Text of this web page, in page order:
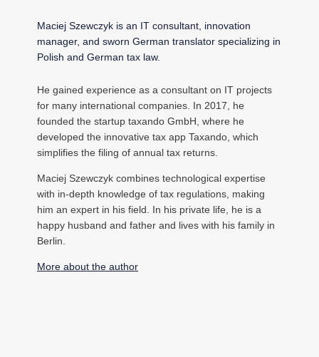
Maciej Szewczyk is an IT consultant, innovation
manager, and sworn German translator specializing in
Polish and German tax law.
He gained experience as a consultant on IT projects
for many international companies. In 2017, he
founded the startup taxando GmbH, where he
developed the innovative tax app Taxando, which
simplifies the filing of annual tax returns.
Maciej Szewczyk combines technological expertise
with in-depth knowledge of tax regulations, making
him an expert in his field. In his private life, he is a
happy husband and father and lives with his family in
Berlin.
More about the author